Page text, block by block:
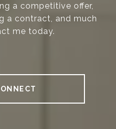
a competitive offer,
a contract, and much
me today.